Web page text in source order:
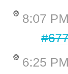
8:07 PM
6:25 PM